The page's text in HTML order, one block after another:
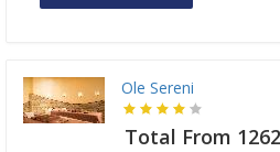
Ole Sereni
Total From